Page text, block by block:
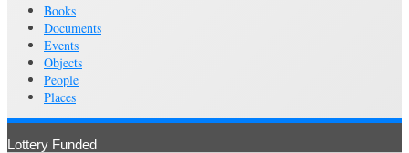
Books
Documents
Events
Objects
People
Places
Lottery Funded